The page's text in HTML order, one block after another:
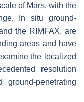
of Mars, with the
In situ ground-
the RIMFAX, are
areas and have
the localized
resolution
penetrating